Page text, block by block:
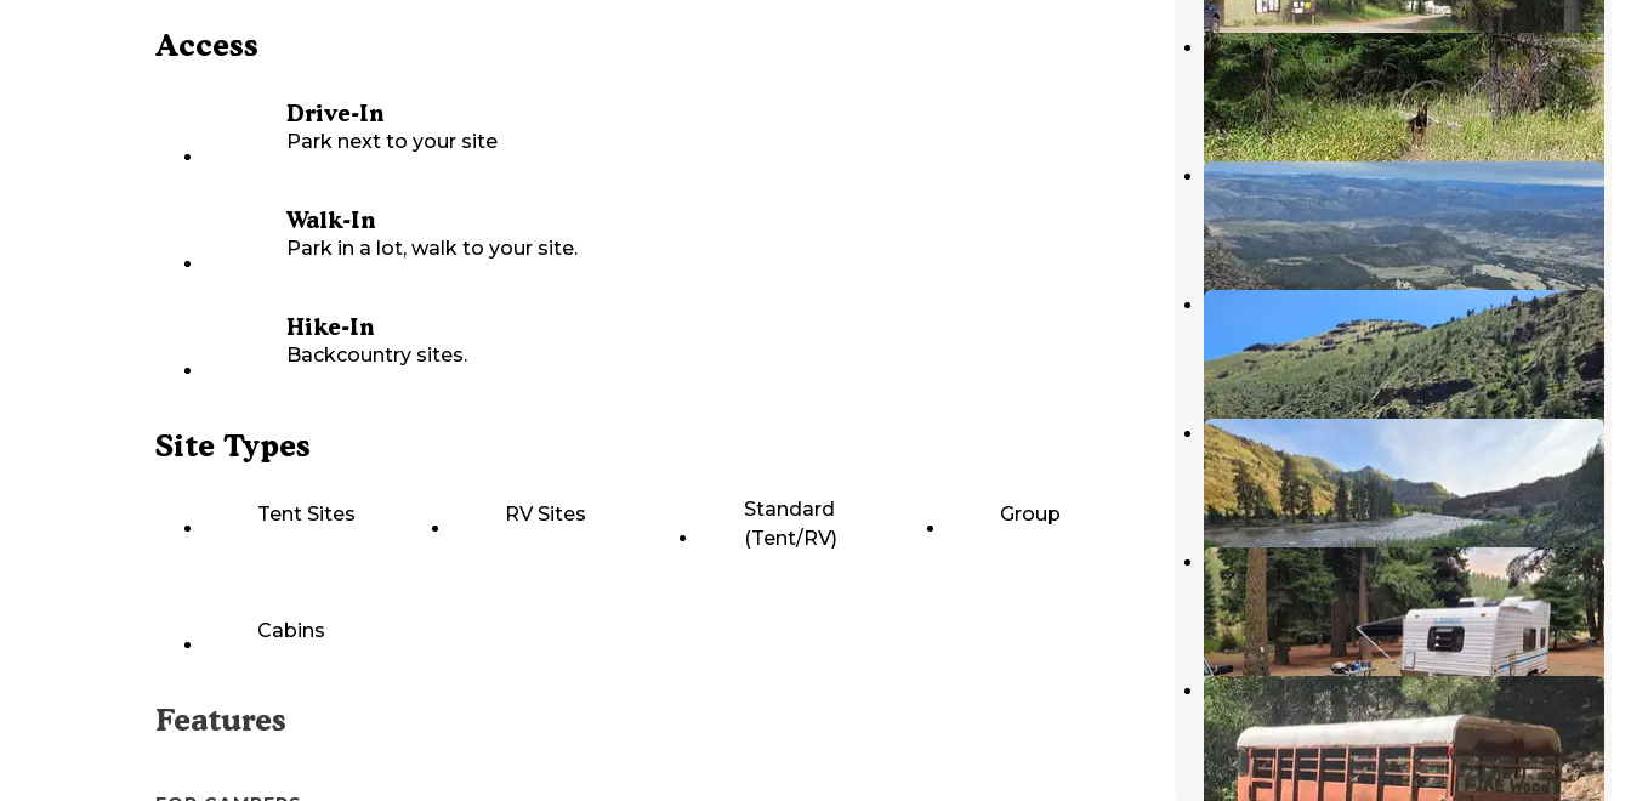
Access
Drive-In
Park next to your site
Walk-In
Park in a lot, walk to your site.
Hike-In
Backcountry sites.
Site Types
Tent Sites RV Sites
Standard
(Tent/RV)
Group
Cabins
Features
Coalmine Hill
Heppner,Oregon
2 Reviews
15 Photos
Tamarack Cabin
Kimberly,Oregon
7 Photos
Big Bend Campground
Oregon
2 Reviews
14 Photos
Muleshoe Campground
Kimberly,Oregon
3 Reviews
13 Photos
Bear Hollow County Park
Fossil,Oregon
8 Reviews
31 Photos
Shelton Wayside
Fossil,Oregon
3 Reviews
11 Photos